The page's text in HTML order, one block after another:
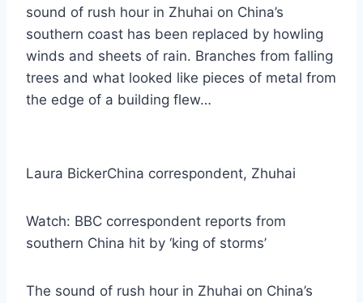
sound of rush hour in Zhuhai on China’s
southern coast has been replaced by howling
winds and sheets of rain. Branches from falling
trees and what looked like pieces of metal from
the edge of a building flew…
Laura BickerChina correspondent, Zhuhai
Watch: BBC correspondent reports from
southern China hit by ‘king of storms’
The sound of rush hour in Zhuhai on China’s